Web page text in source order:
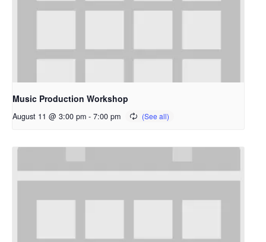
Music Production Workshop
August 11 @ 3:00 pm - 7:00 pm